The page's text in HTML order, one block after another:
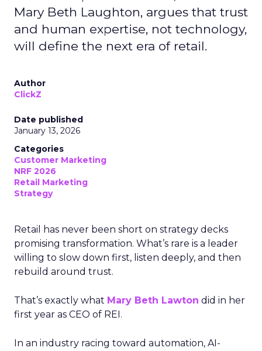
Mary Beth Laughton, argues that trust
and human expertise, not technology,
will define the next era of retail.
Author
ClickZ
Date published
January 13, 2026
Categories
Customer Marketing
NRF 2026
Retail Marketing
Strategy
Retail has never been short on strategy decks
promising transformation. What’s rare is a leader
willing to slow down first, listen deeply, and then
rebuild around trust.
That’s exactly what Mary Beth Lawton did in her
first year as CEO of REI.
In an industry racing toward automation, AI-